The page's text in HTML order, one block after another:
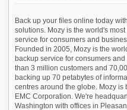
Back up your files online today
solutions. Mozy is the world's
service for consumers and
Founded in 2005, Mozy is the
backup service for consumers
than 3 million customers and
backing up 70 petabytes of
centres around the globe. Mozy is
EMC Corporation. We're
Washington with offices in